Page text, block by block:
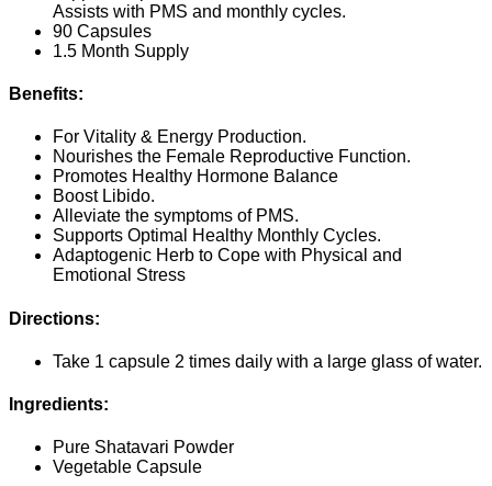
Assists with PMS and monthly cycles.
90 Capsules
1.5 Month Supply
Benefits:
For Vitality & Energy Production.
Nourishes the Female Reproductive Function.
Promotes Healthy Hormone Balance
Boost Libido.
Alleviate the symptoms of PMS.
Supports Optimal Healthy Monthly Cycles.
Adaptogenic Herb to Cope with Physical and
Emotional Stress
Directions:
Take 1 capsule 2 times daily with a large glass of water.
Ingredients:
Pure Shatavari Powder
Vegetable Capsule